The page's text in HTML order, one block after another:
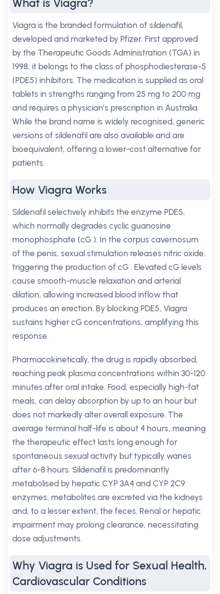
What is Viagra?
Viagra is the branded formulation of sildenafil,
developed and marketed by Pfizer. First approved
by the Therapeutic Goods Administration (TGA) in
1998, it belongs to the class of phosphodiesterase-5
(PDE5) inhibitors. The medication is supplied as oral
tablets in strengths ranging from 25 mg to 200 mg
and requires a physician’s prescription in Australia.
While the brand name is widely recognised, generic
versions of sildenafil are also available and are
bioequivalent, offering a lower-cost alternative for
patients.
How Viagra Works
Sildenafil selectively inhibits the enzyme PDE5,
which normally degrades cyclic guanosine
monophosphate (cG ). In the corpus cavernosum
of the penis, sexual stimulation releases nitric oxide,
triggering the production of cG . Elevated cG levels
cause smooth-muscle relaxation and arterial
dilation, allowing increased blood inflow that
produces an erection. By blocking PDE5, Viagra
sustains higher cG concentrations, amplifying this
response.
Pharmacokinetically, the drug is rapidly absorbed,
reaching peak plasma concentrations within 30-120
minutes after oral intake. Food, especially high-fat
meals, can delay absorption by up to an hour but
does not markedly alter overall exposure. The
average terminal half-life is about 4 hours, meaning
the therapeutic effect lasts long enough for
spontaneous sexual activity but typically wanes
after 6-8 hours. Sildenafil is predominantly
metabolised by hepatic CYP 3A4 and CYP 2C9
enzymes; metabolites are excreted via the kidneys
and, to a lesser extent, the feces. Renal or hepatic
impairment may prolong clearance, necessitating
dose adjustments.
Why Viagra is Used for Sexual Health,
Cardiovascular Conditions